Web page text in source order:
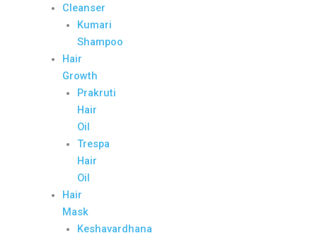
Cleanser
Kumari
Shampoo
Hair
Growth
Prakruti
Hair
Oil
Trespa
Hair
Oil
Hair
Mask
Keshavardhana